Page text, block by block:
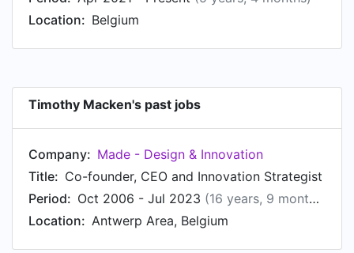
Location: Belgium
Timothy Macken's past jobs
Company: Made - Design & Innovation
Title: Co-founder, CEO and Innovation Strategist
Period: Oct 2006 - Jul 2023 (16 years, 9 months)
Location: Antwerp Area, Belgium